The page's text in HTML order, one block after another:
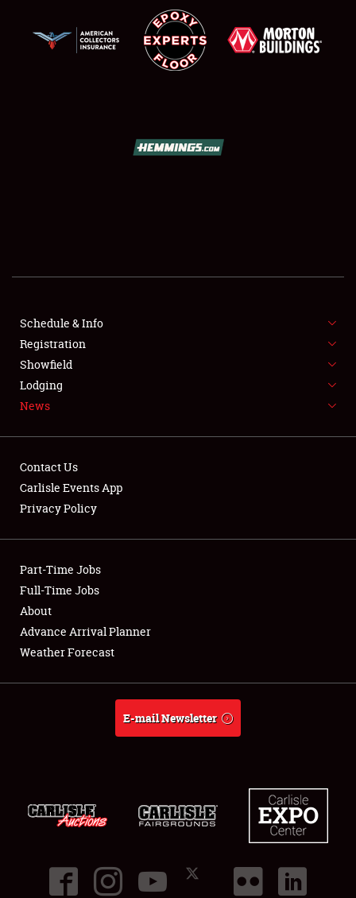
FLEA MARKET & CAR CORRAL
SPONSORSHIP
LODGING
Showfield
Club Relations
Full-Time Jobs
About
Schedule & Info
Registration
Showfield
Lodging
News
Contact Us
Carlisle Events App
Privacy Policy
Part-Time Jobs
Full-Time Jobs
About
Advance Arrival Planner
Weather Forecast
E-mail Newsletter